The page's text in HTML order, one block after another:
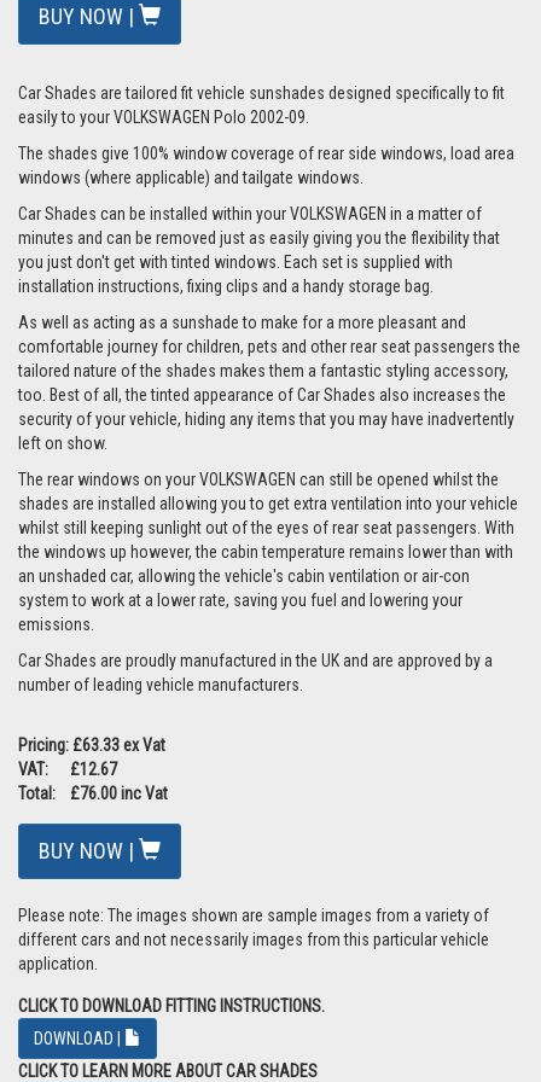
BUY NOW |
Car Shades are tailored fit vehicle sunshades designed specifically to fit
easily to your VOLKSWAGEN Polo 2002-09.
The shades give 100% window coverage of rear side windows, load area
windows (where applicable) and tailgate windows.
Car Shades can be installed within your VOLKSWAGEN in a matter of
minutes and can be removed just as easily giving you the flexibility that
you just don't get with tinted windows. Each set is supplied with
installation instructions, fixing clips and a handy storage bag.
As well as acting as a sunshade to make for a more pleasant and
comfortable journey for children, pets and other rear seat passengers the
tailored nature of the shades makes them a fantastic styling accessory,
too. Best of all, the tinted appearance of Car Shades also increases the
security of your vehicle, hiding any items that you may have inadvertently
left on show.
The rear windows on your VOLKSWAGEN can still be opened whilst the
shades are installed allowing you to get extra ventilation into your vehicle
whilst still keeping sunlight out of the eyes of rear seat passengers. With
the windows up however, the cabin temperature remains lower than with
an unshaded car, allowing the vehicle's cabin ventilation or air-con
system to work at a lower rate, saving you fuel and lowering your
emissions.
Car Shades are proudly manufactured in the UK and are approved by a
number of leading vehicle manufacturers.
Pricing: £63.33 ex Vat
VAT: £12.67
Total: £76.00 inc Vat
BUY NOW |
Please note: The images shown are sample images from a variety of
different cars and not necessarily images from this particular vehicle
application.
CLICK TO DOWNLOAD FITTING INSTRUCTIONS.
DOWNLOAD |
CLICK TO LEARN MORE ABOUT CAR SHADES